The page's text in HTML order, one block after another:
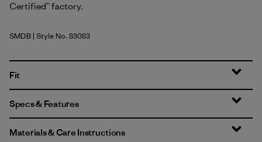
Certified™ factory.
Smolder Blue
SMDB | Style No. 83083
Fit
Specs & Features
Materials & Care Instructions